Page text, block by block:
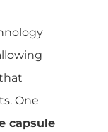
One
capsule